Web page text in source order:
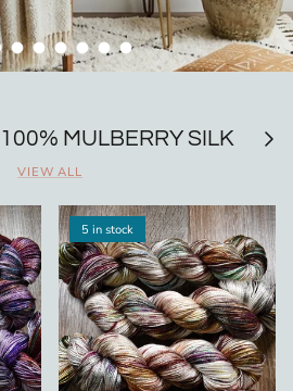
slide 1 of 8
slide 2 of 8
Load slide 3 of 8
Load slide 4 of 8
Load slide 5 of 8
Load slide 6 of 8
Load slide 7 of 8
Load slide 8 of 8
MULBERRY SILK Next
VIEW ALL
5 in stock